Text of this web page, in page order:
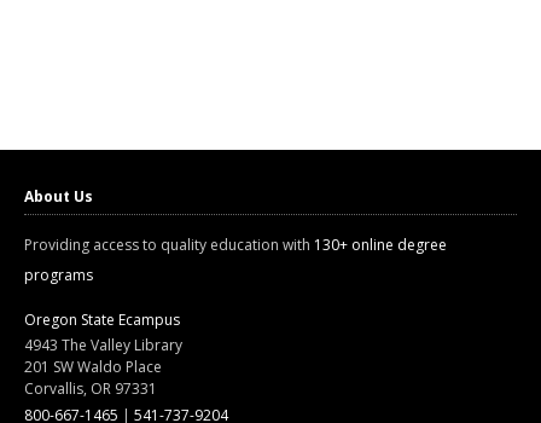
About Us
Providing access to quality education with 130+ online degree
programs
Oregon State Ecampus
4943 The Valley Library
201 SW Waldo Place
Corvallis, OR 97331
800-667-1465 | 541-737-9204